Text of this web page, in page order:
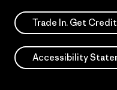
Trade In. Get
Accessibility